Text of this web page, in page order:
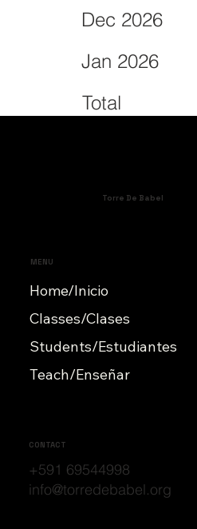
Dec 2026
Jan 2026
Total
Torre De Babel
MENU
Home/Inicio
Classes/Clases
Students/Estudiantes
Teach/Enseñar
CONTACT
+591 69544998
info@torredebabel.org